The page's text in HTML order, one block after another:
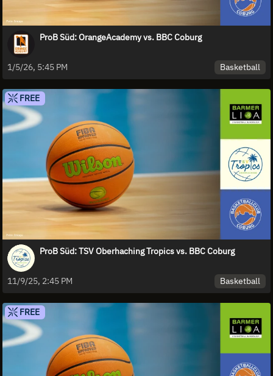
ProB Süd: OrangeAcademy vs. BBC Coburg
1/5/26, 5:45 PM Basketball
FREE
ProB Süd: TSV Oberhaching Tropics vs. BBC Coburg
11/9/25, 2:45 PM Basketball
FREE